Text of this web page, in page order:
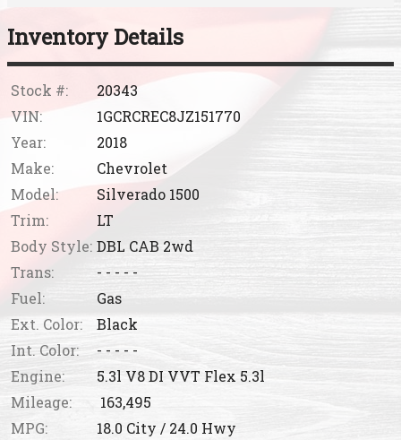
Down Payment
Trade-In Value
Inventory Details
Stock #:
20343
VIN:
1GCRCREC8JZ151770
Year:
2018
Make:
Chevrolet
Model:
Silverado 1500
Trim:
LT
Body Style: DBL CAB 2wd
Trans:
- - - - -
Fuel:
Gas
Ext. Color:
Black
Int. Color:
- - - - -
Engine:
5.3l V8 DI VVT Flex 5.3l
Mileage:
163,495
MPG:
18.0 City / 24.0 Hwy